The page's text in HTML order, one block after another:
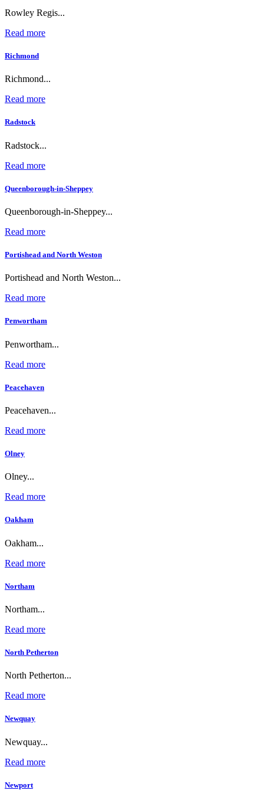
Rowley Regis...
Read more
Richmond
Richmond...
Read more
Radstock
Radstock...
Read more
Queenborough-in-Sheppey
Queenborough-in-Sheppey...
Read more
Portishead and North Weston
Portishead and North Weston...
Read more
Penwortham
Penwortham...
Read more
Peacehaven
Peacehaven...
Read more
Olney
Olney...
Read more
Oakham
Oakham...
Read more
Northam
Northam...
Read more
North Petherton
North Petherton...
Read more
Newquay
Newquay...
Read more
Newport